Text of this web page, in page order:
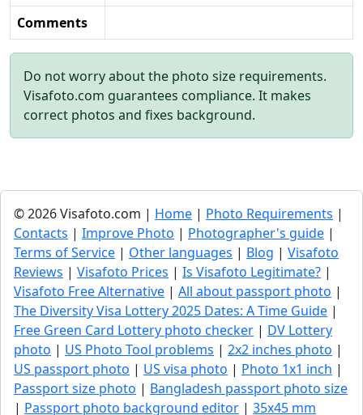
Comments
Do not worry about the photo size requirements.
Visafoto.com guarantees compliance. It makes
correct photos and fixes background.
© 2026 Visafoto.com | Home | Photo Requirements |
Contacts | Improve Photo | Photographer's guide |
Terms of Service | Other languages | Blog | Visafoto
Reviews | Visafoto Prices | Is Visafoto Legitimate? |
Visafoto Free Alternative | All about passport photo |
The Diversity Visa Lottery 2025 Dates: A Time Guide |
Free Green Card Lottery photo checker | DV Lottery
photo | US Photo Tool problems | 2x2 inches photo |
US passport photo | US visa photo | Photo 1x1 inch |
Passport size photo | Bangladesh passport photo size
| Passport photo background editor | 35x45 mm